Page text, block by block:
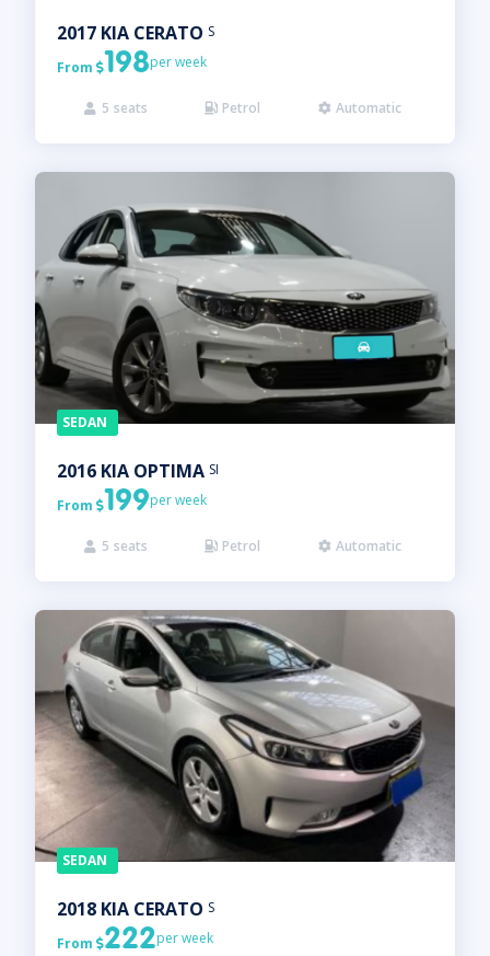
2017 KIA CERATO S
From198per week
 5 seats  Petrol  Automatic
SEDAN
2016 KIA OPTIMA SI
From199per week
 5 seats  Petrol  Automatic
SEDAN
2018 KIA CERATO S
From222per week